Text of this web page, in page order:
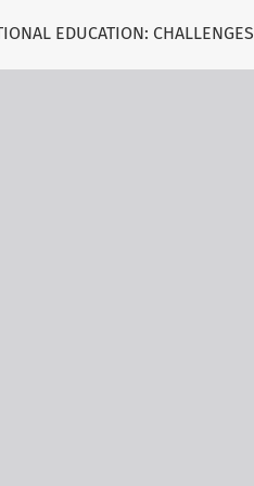
EDUCATION: